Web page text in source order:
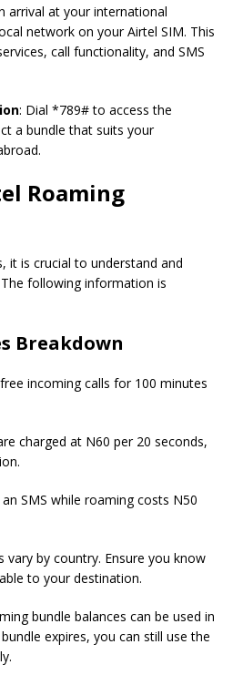
arrival at your international
network on your Airtel SIM. This
call functionality, and SMS
: Dial *789# to access the
a bundle that suits your
Roaming
it is crucial to understand and
following information is
Breakdown
incoming calls for 100 minutes
charged at N60 per 20 seconds,
an SMS while roaming costs N50
vary by country. Ensure you know
to your destination.
bundle balances can be used in
expires, you can still use the